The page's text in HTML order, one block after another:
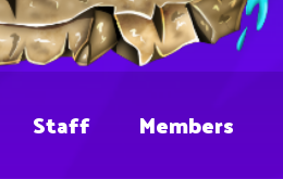
Staff Members